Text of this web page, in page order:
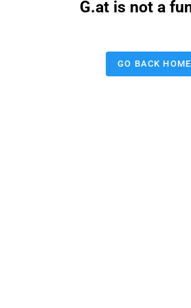
G.at is not a
GO BACK HOME